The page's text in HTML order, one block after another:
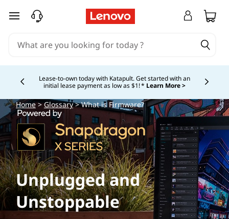
skip to main content
Lease-to-own today with Katapult. Get started with an
initial lease payment as low as $1! * Learn More >
Currently displaying item 4 of
Home>Glossary> What is Firmware?
Unplugged and
Unstoppable